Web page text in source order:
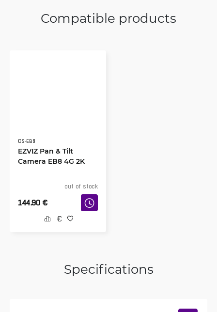
Compatible products
CS-EB8
EZVIZ Pan & Tilt
Camera EB8 4G 2K
out of stock
144.90 €
Specifications